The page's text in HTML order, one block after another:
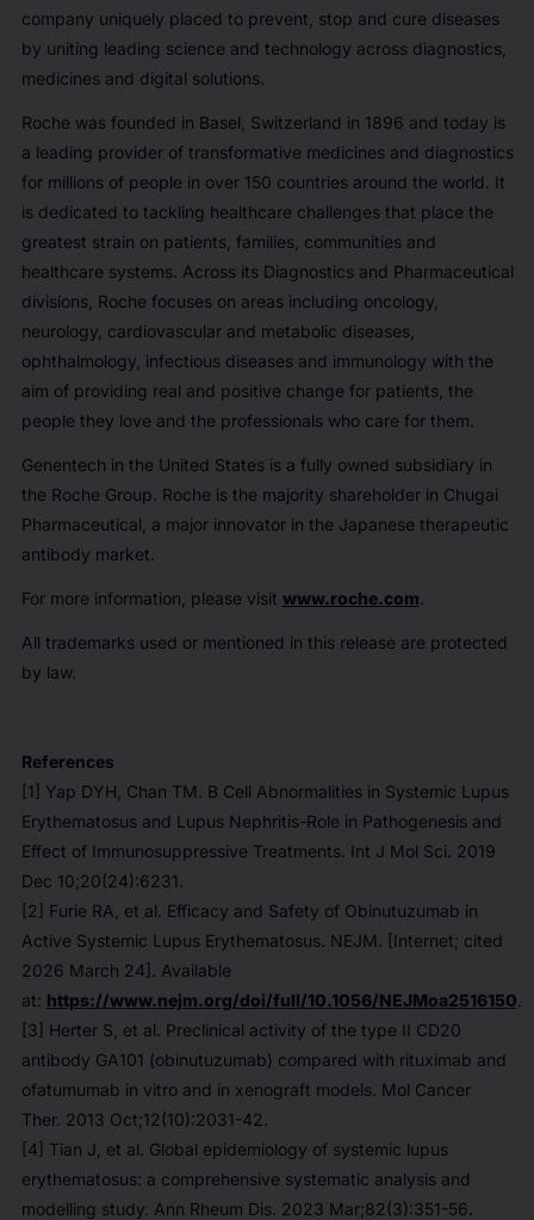
company uniquely placed to prevent, stop and cure diseases
by uniting leading science and technology across diagnostics,
medicines and digital solutions.
Roche was founded in Basel, Switzerland in 1896 and today is
a leading provider of transformative medicines and diagnostics
for millions of people in over 150 countries around the world. It
is dedicated to tackling healthcare challenges that place the
greatest strain on patients, families, communities and
healthcare systems. Across its Diagnostics and Pharmaceutical
divisions, Roche focuses on areas including oncology,
neurology, cardiovascular and metabolic diseases,
ophthalmology, infectious diseases and immunology with the
aim of providing real and positive change for patients, the
people they love and the professionals who care for them.
Genentech in the United States is a fully owned subsidiary in
the Roche Group. Roche is the majority shareholder in Chugai
Pharmaceutical, a major innovator in the Japanese therapeutic
antibody market.
For more information, please visit www.roche.com.
All trademarks used or mentioned in this release are protected
by law.
References
[1] Yap DYH, Chan TM. B Cell Abnormalities in Systemic Lupus
Erythematosus and Lupus Nephritis-Role in Pathogenesis and
Effect of Immunosuppressive Treatments. Int J Mol Sci. 2019
Dec 10;20(24):6231.
[2] Furie RA, et al. Efficacy and Safety of Obinutuzumab in
Active Systemic Lupus Erythematosus. NEJM. [Internet; cited
2026 March 24]. Available
at: https://www.nejm.org/doi/full/10.1056/NEJMoa2516150.
[3] Herter S, et al. Preclinical activity of the type II CD20
antibody GA101 (obinutuzumab) compared with rituximab and
ofatumumab in vitro and in xenograft models. Mol Cancer
Ther. 2013 Oct;12(10):2031-42.
[4] Tian J, et al. Global epidemiology of systemic lupus
erythematosus: a comprehensive systematic analysis and
modelling study. Ann Rheum Dis. 2023 Mar;82(3):351-56.